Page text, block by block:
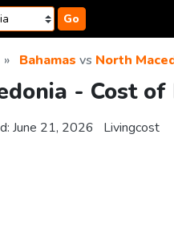
Go
Bahamas vs North
- Cost
June 21, 2026 Livingcost